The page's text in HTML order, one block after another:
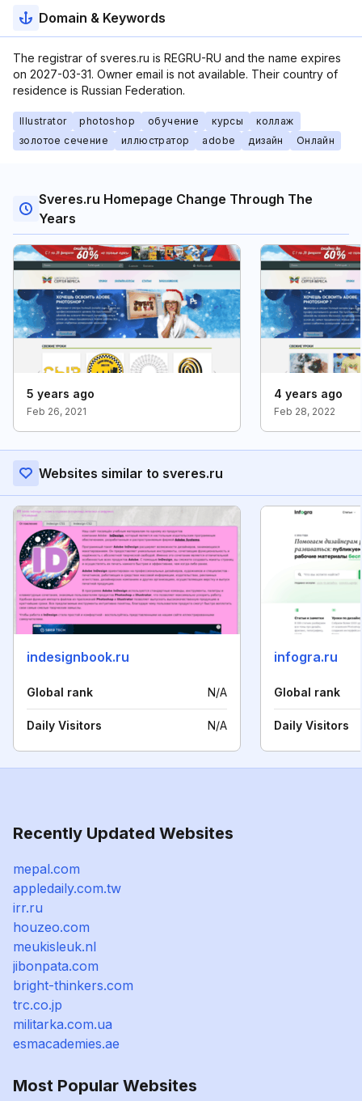
Domain & Keywords
The registrar of sveres.ru is REGRU-RU and the name expires
on 2027-03-31. Owner email is not available. Their country of
residence is Russian Federation.
Illustrator photoshop обучение курсы
коллаж
золотое сечение
иллюстратор adobe дизайн Онлайн
Sveres.ru Homepage Change Through The
Years
5 years ago
Feb 26, 2021
4 years ago
Feb 28, 2022
Websites similar to sveres.ru
indesignbook.ru
Global rank N/A
Daily Visitors N/A
infogra.ru
Global rank
Daily Visitors
Recently Updated Websites
mepal.com
appledaily.com.tw
irr.ru
houzeo.com
meukisleuk.nl
jibonpata.com
bright-thinkers.com
trc.co.jp
militarka.com.ua
esmacademies.ae
Most Popular Websites